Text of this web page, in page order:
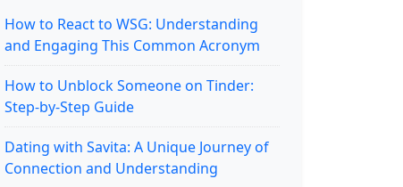
How to React to WSG: Understanding
and Engaging This Common Acronym
How to Unblock Someone on Tinder:
Step-by-Step Guide
Dating with Savita: A Unique Journey of
Connection and Understanding